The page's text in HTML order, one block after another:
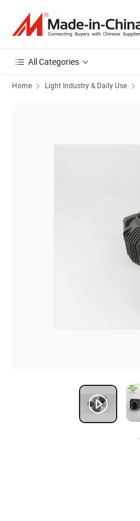
All Categories
Home Light Industry & Daily Use